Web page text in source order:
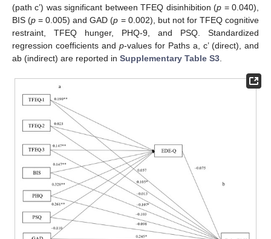
(path c’) was significant between TFEQ disinhibition (p = 0.040),
BIS (p = 0.005) and GAD (p = 0.002), but not for TFEQ cognitive
restraint, TFEQ hunger, PHQ-9, and PSQ. Standardized
regression coefficients and p-values for Paths a, c’ (direct), and
ab (indirect) are reported in Supplementary Table S3